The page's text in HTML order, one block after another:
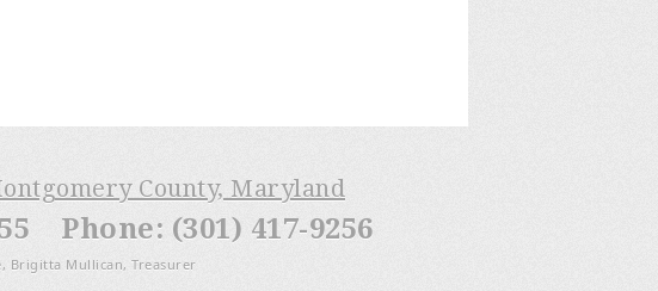
County, Maryland
Phone: (301) 417-9256
Brigitta Mullican, Treasurer